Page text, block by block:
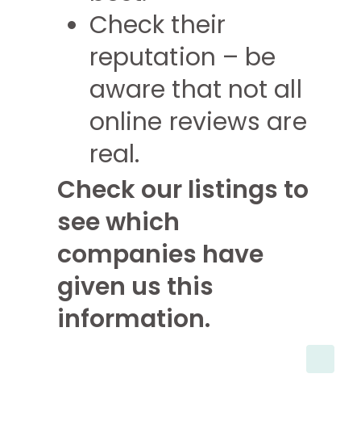
Check their
reputation – be
aware that not all
online reviews are
real.
Check our listings to
see which
companies have
given us this
information.